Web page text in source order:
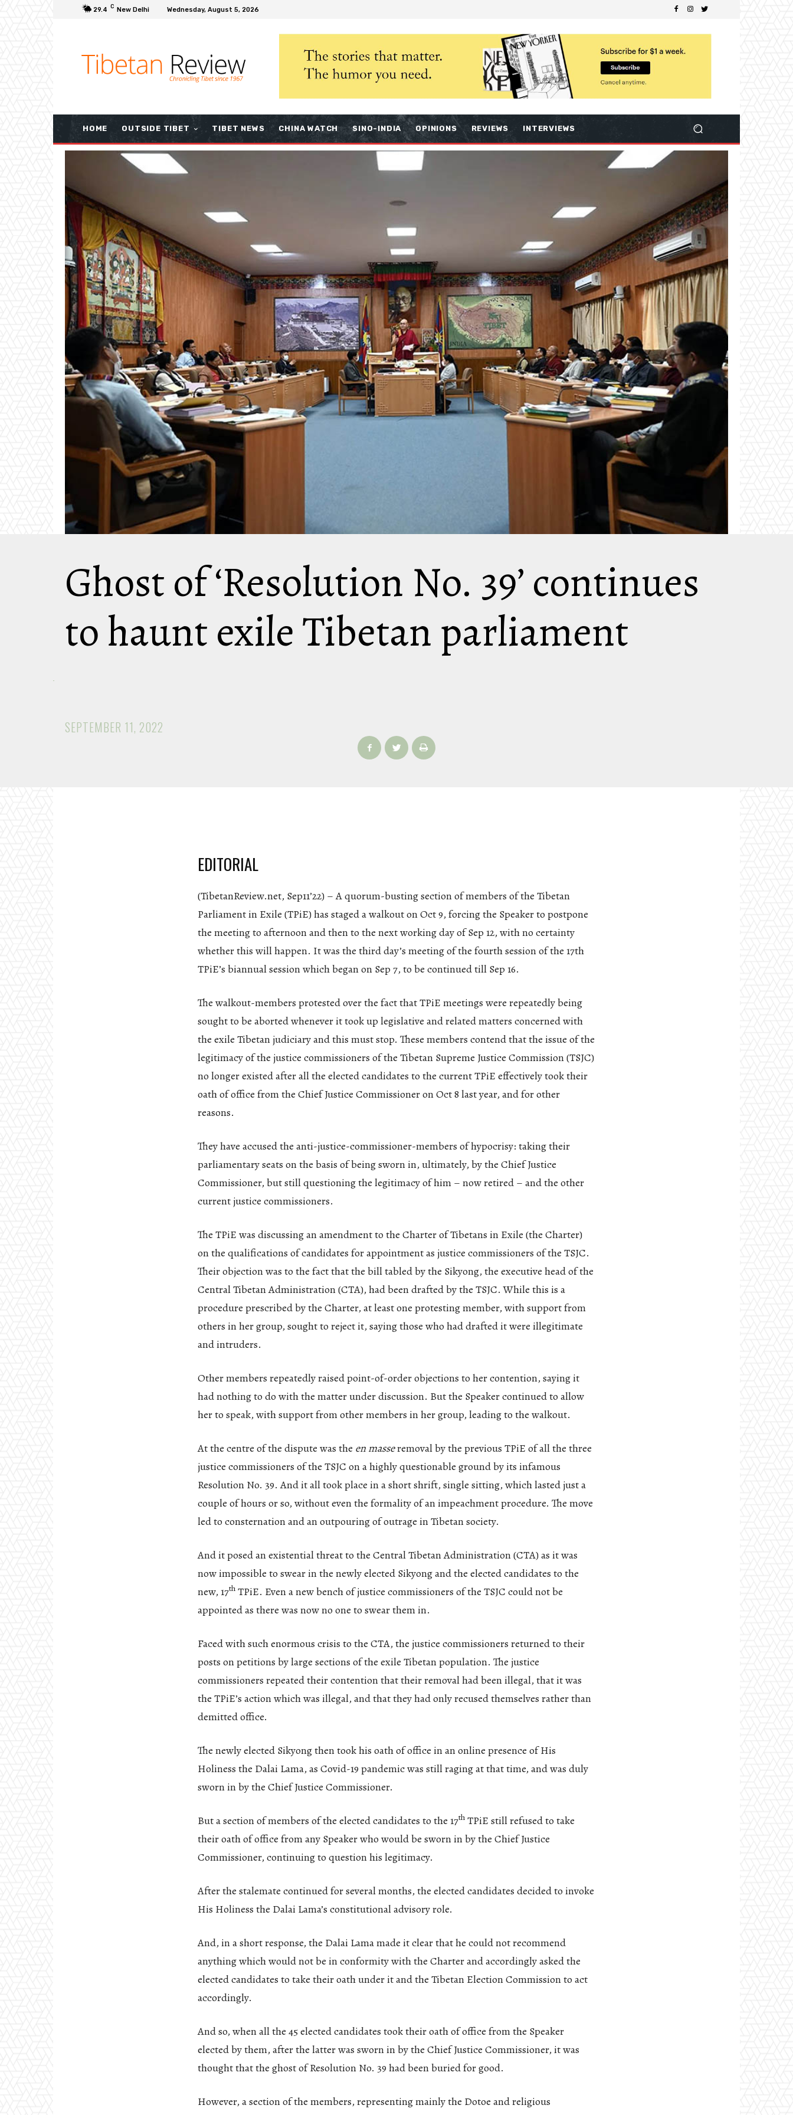
29.4 C New Delhi Wednesday, August 5, 2026
HOME OUTSIDE TIBET TIBET NEWS CHINA WATCH SINO-INDIA OPINIONS REVIEWS INTERVIEWS
Ghost of ‘Resolution No. 39’ continues
to haunt exile Tibetan parliament
SEPTEMBER 11, 2022
EDITORIAL
(TibetanReview.net, Sep11’22) – A quorum-busting section of members of the Tibetan
Parliament in Exile (TPiE) has staged a walkout on Oct 9, forcing the Speaker to postpone
the meeting to afternoon and then to the next working day of Sep 12, with no certainty
whether this will happen. It was the third day’s meeting of the fourth session of the 17th
TPiE’s biannual session which began on Sep 7, to be continued till Sep 16.
The walkout-members protested over the fact that TPiE meetings were repeatedly being
sought to be aborted whenever it took up legislative and related matters concerned with
the exile Tibetan judiciary and this must stop. These members contend that the issue of the
legitimacy of the justice commissioners of the Tibetan Supreme Justice Commission (TSJC)
no longer existed after all the elected candidates to the current TPiE effectively took their
oath of office from the Chief Justice Commissioner on Oct 8 last year, and for other
reasons.
They have accused the anti-justice-commissioner-members of hypocrisy: taking their
parliamentary seats on the basis of being sworn in, ultimately, by the Chief Justice
Commissioner, but still questioning the legitimacy of him – now retired – and the other
current justice commissioners.
The TPiE was discussing an amendment to the Charter of Tibetans in Exile (the Charter)
on the qualifications of candidates for appointment as justice commissioners of the TSJC.
Their objection was to the fact that the bill tabled by the Sikyong, the executive head of the
Central Tibetan Administration (CTA), had been drafted by the TSJC. While this is a
procedure prescribed by the Charter, at least one protesting member, with support from
others in her group, sought to reject it, saying those who had drafted it were illegitimate
and intruders.
Other members repeatedly raised point-of-order objections to her contention, saying it
had nothing to do with the matter under discussion. But the Speaker continued to allow
her to speak, with support from other members in her group, leading to the walkout.
At the centre of the dispute was the en masseremoval by the previous TPiE of all the three
justice commissioners of the TSJC on a highly questionable ground by its infamous
Resolution No. 39. And it all took place in a short shrift, single sitting, which lasted just a
couple of hours or so, without even the formality of an impeachment procedure. The move
led to consternation and an outpouring of outrage in Tibetan society.
And it posed an existential threat to the Central Tibetan Administration (CTA) as it was
now impossible to swear in the newly elected Sikyong and the elected candidates to the
new, 17thTPiE. Even a new bench of justice commissioners of the TSJC could not be
appointed as there was now no one to swear them in.
Faced with such enormous crisis to the CTA, the justice commissioners returned to their
posts on petitions by large sections of the exile Tibetan population. The justice
commissioners repeated their contention that their removal had been illegal, that it was
the TPiE’s action which was illegal, and that they had only recused themselves rather than
demitted office.
The newly elected Sikyong then took his oath of office in an online presence of His
Holiness the Dalai Lama, as Covid-19 pandemic was still raging at that time, and was duly
sworn in by the Chief Justice Commissioner.
But a section of members of the elected candidates to the 17thTPiE still refused to take
their oath of office from any Speaker who would be sworn in by the Chief Justice
Commissioner, continuing to question his legitimacy.
After the stalemate continued for several months, the elected candidates decided to invoke
His Holiness the Dalai Lama’s constitutional advisory role.
And, in a short response, the Dalai Lama made it clear that he could not recommend
anything which would not be in conformity with the Charter and accordingly asked the
elected candidates to take their oath under it and the Tibetan Election Commission to act
accordingly.
And so, when all the 45 elected candidates took their oath of office from the Speaker
elected by them, after the latter was sworn in by the Chief Justice Commissioner, it was
thought that the ghost of Resolution No. 39 had been buried for good.
However, a section of the members, representing mainly the Dotoe and religious